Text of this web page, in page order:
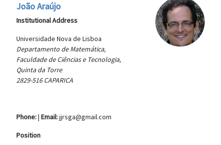
João Araújo
Institutional Address
Universidade Nova de Lisboa
Departamento de Matemática,
Faculdade de Ciências e Tecnologia,
Quinta da Torre
2829-516 CAPARICA
Phone:| Email:jjrsga@gmail.com
Position